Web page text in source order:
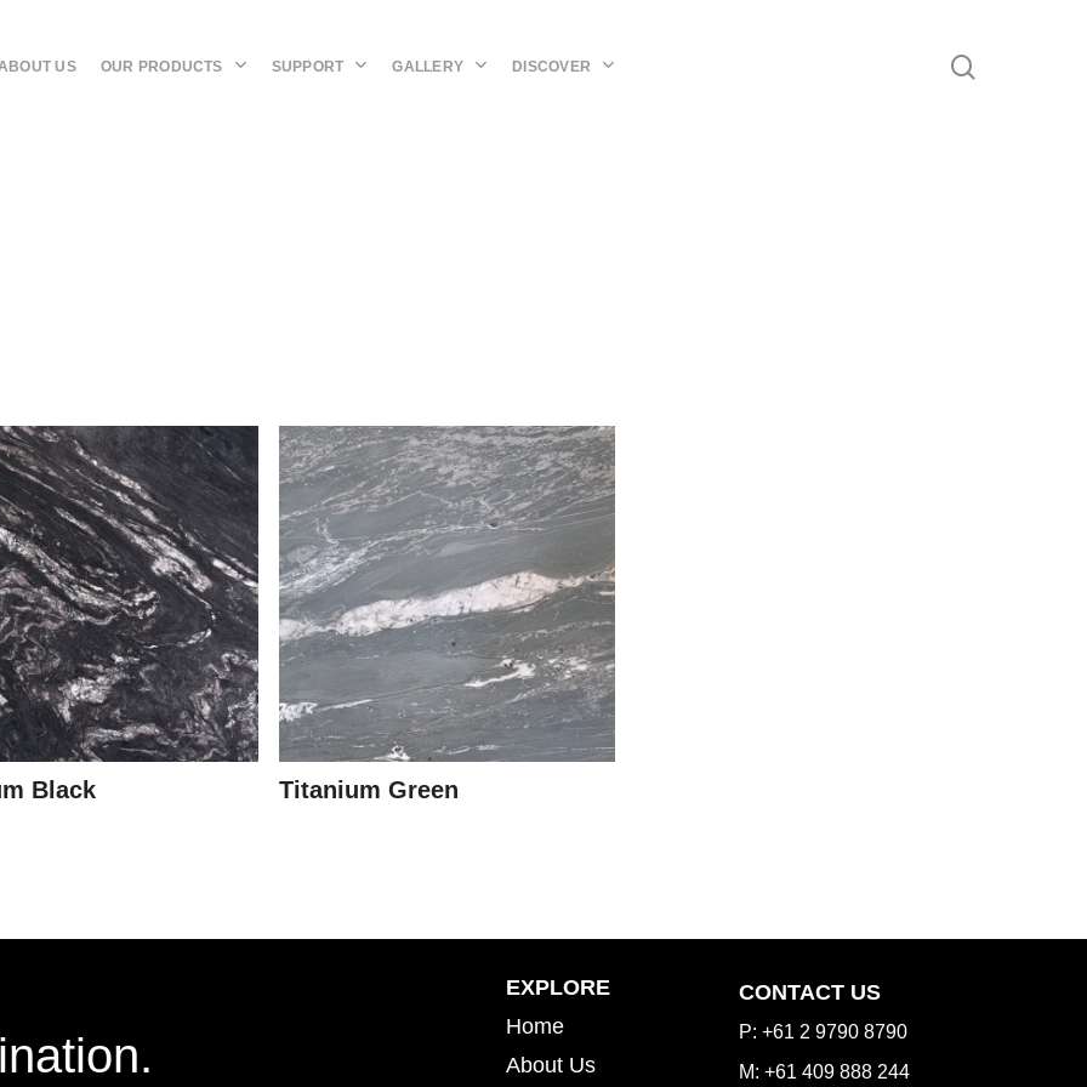
US OUR PRODUCTS SUPPORT GALLERY DISCOVER
Black Titanium Green
EXPLORE
Home
About Us
CONTACT US
P: +61 2 9790 8790
M: +61 409 888 244